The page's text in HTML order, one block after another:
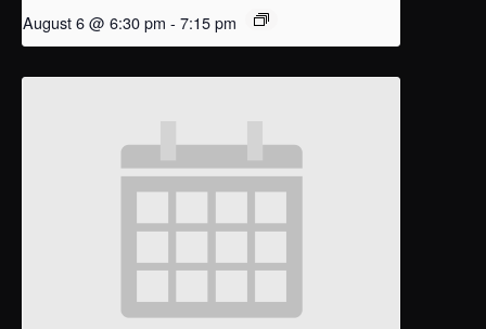
August 6 @ 6:30 pm - 7:15 pm